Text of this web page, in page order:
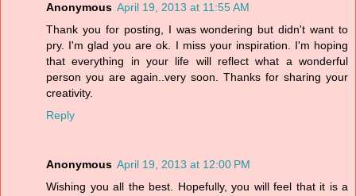
Anonymous April 19, 2013 at 11:55 AM
Thank you for posting, I was wondering but didn't want to
pry. I'm glad you are ok. I miss your inspiration. I'm hoping
that everything in your life will reflect what a wonderful
person you are again..very soon. Thanks for sharing your
creativity.
Reply
Anonymous April 19, 2013 at 12:00 PM
Wishing you all the best. Hopefully, you will feel that it is a